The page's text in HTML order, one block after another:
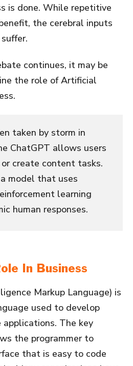
is done. While repetitive
the cerebral inputs
continues, it may be
the role of Artificial
taken by storm in
ChatGPT allows users
create content tasks.
model that uses
learning
human responses.
In Business
Markup Language) is
used to develop
The key
the programmer to
that is easy to code